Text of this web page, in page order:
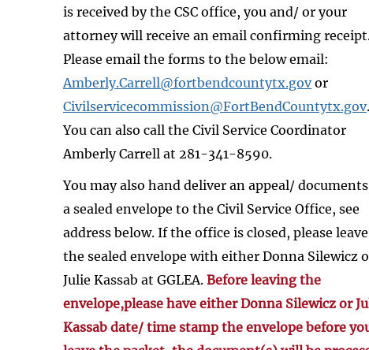
is received by the CSC office, you and/ or your
attorney will receive an email confirming
Please email the forms to the below email:
Amberly.Carrell@fortbendcountytx.govor
Civilservicecommission@FortBendCountytx.gov.
You can also call the Civil Service Coordinator
Amberly Carrell at 281-341-8590.
You may also hand deliver an appeal/
a sealed envelope to the Civil Service Office, see
address below. If the office is closed, please leave
the sealed envelope with either Donna Silewicz
Julie Kassab at GGLEA.Before leaving the
envelope,please have either Donna Silewicz or
Kassab date/ time stamp the envelope before